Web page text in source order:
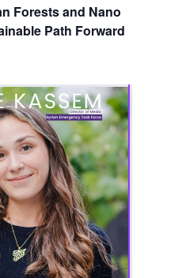
Forests and Nano
Path Forward